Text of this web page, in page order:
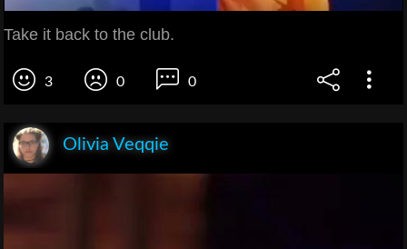
Take it back to the club.
3 0 0
Olivia Veqqie